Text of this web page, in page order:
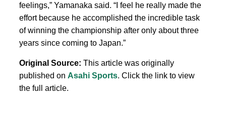
feelings,” Yamanaka said. “I feel he really made the
effort because he accomplished the incredible task
of winning the championship after only about three
years since coming to Japan.”
Original Source: This article was originally
published on Asahi Sports. Click the link to view
the full article.